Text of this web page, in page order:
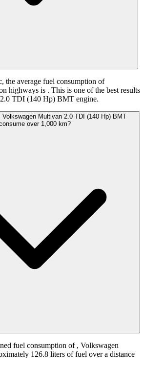
the average fuel consumption of
highways is . This is one of the best results
TDI (140 Hp) BMT engine.
Volkswagen Multivan 2.0 TDI (140 Hp) BMT
over 1,000 km?
fuel consumption of , Volkswagen
126.8 liters of fuel over a distance